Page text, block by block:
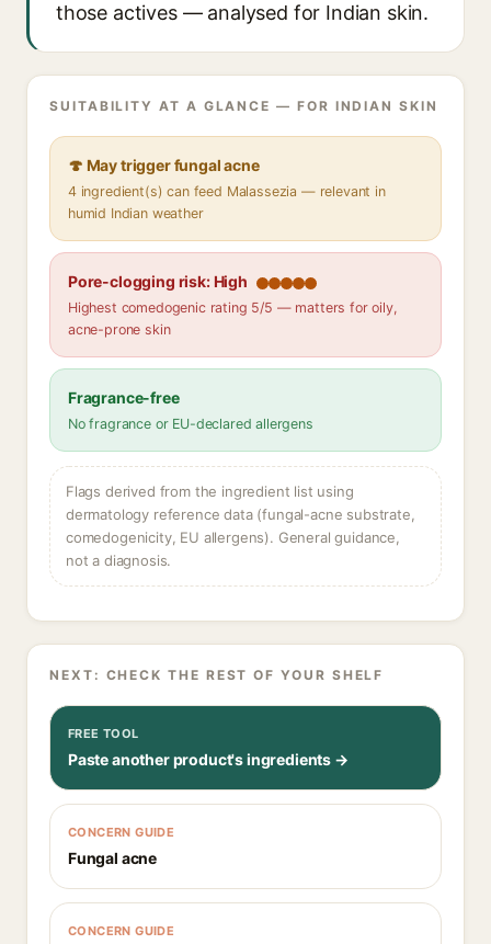
those actives — analysed for Indian skin.
SUITABILITY AT A GLANCE — FOR INDIAN SKIN
🍄 May trigger fungal acne
4 ingredient(s) can feed Malassezia — relevant in
humid Indian weather
Pore-clogging risk: High
Highest comedogenic rating 5/5 — matters for oily,
acne-prone skin
Fragrance-free
No fragrance or EU-declared allergens
Flags derived from the ingredient list using
dermatology reference data (fungal-acne substrate,
comedogenicity, EU allergens). General guidance,
not a diagnosis.
NEXT: CHECK THE REST OF YOUR SHELF
FREE TOOL
Paste another product's ingredients →
CONCERN GUIDE
Fungal acne
CONCERN GUIDE